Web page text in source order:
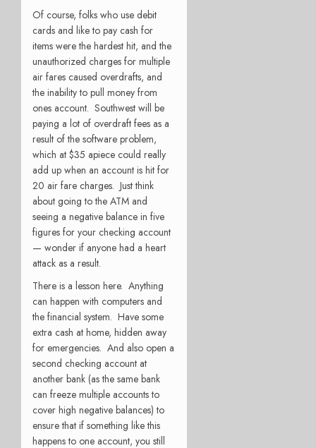
Of course, folks who use debit
cards and like to pay cash for
items were the hardest hit, and the
unauthorized charges for multiple
air fares caused overdrafts, and
the inability to pull money from
ones account. Southwest will be
paying a lot of overdraft fees as a
result of the software problem,
which at $35 apiece could really
add up when an account is hit for
20 air fare charges. Just think
about going to the ATM and
seeing a negative balance in five
figures for your checking account
— wonder if anyone had a heart
attack as a result.
There is a lesson here. Anything
can happen with computers and
the financial system. Have some
extra cash at home, hidden away
for emergencies. And also open a
second checking account at
another bank (as the same bank
can freeze multiple accounts to
cover high negative balances) to
ensure that if something like this
happens to one account, you still